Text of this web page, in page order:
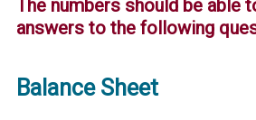
The numbers should be able
answers to the following
Balance Sheet